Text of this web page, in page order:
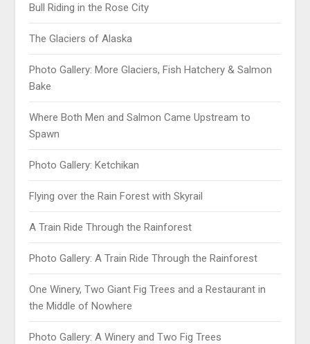
Bull Riding in the Rose City
The Glaciers of Alaska
Photo Gallery: More Glaciers, Fish Hatchery & Salmon
Bake
Where Both Men and Salmon Came Upstream to
Spawn
Photo Gallery: Ketchikan
Flying over the Rain Forest with Skyrail
A Train Ride Through the Rainforest
Photo Gallery: A Train Ride Through the Rainforest
One Winery, Two Giant Fig Trees and a Restaurant in
the Middle of Nowhere
Photo Gallery: A Winery and Two Fig Trees